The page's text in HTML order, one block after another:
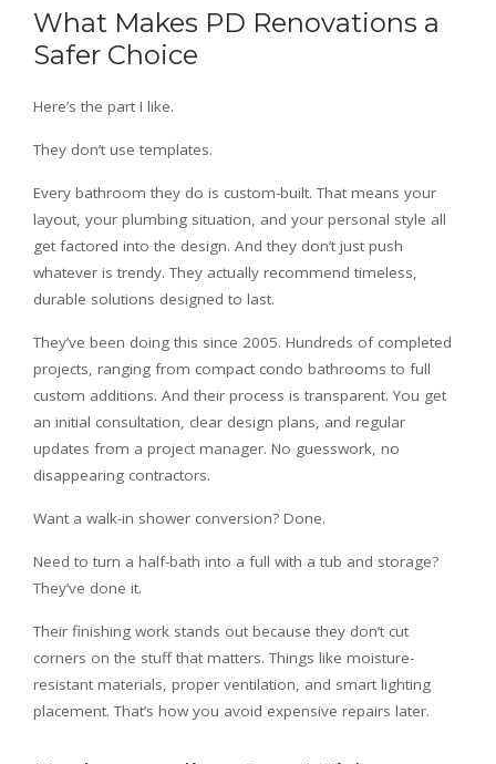
What Makes PD Renovations a
Safer Choice
Here’s the part I like.
They don’t use templates.
Every bathroom they do is custom-built. That means your
layout, your plumbing situation, and your personal style all
get factored into the design. And they don’t just push
whatever is trendy. They actually recommend timeless,
durable solutions designed to last.
They’ve been doing this since 2005. Hundreds of completed
projects, ranging from compact condo bathrooms to full
custom additions. And their process is transparent. You get
an initial consultation, clear design plans, and regular
updates from a project manager. No guesswork, no
disappearing contractors.
Want a walk-in shower conversion? Done.
Need to turn a half-bath into a full with a tub and storage?
They’ve done it.
Their finishing work stands out because they don’t cut
corners on the stuff that matters. Things like moisture-
resistant materials, proper ventilation, and smart lighting
placement. That’s how you avoid expensive repairs later.